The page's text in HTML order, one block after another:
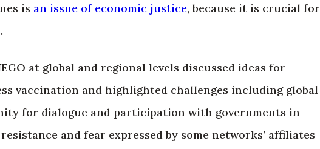
is an issue of economic justice, because it is crucial for
at global and regional levels discussed ideas for
vaccination and highlighted challenges including global
for dialogue and participation with governments in
and fear expressed by some networks’ affiliates